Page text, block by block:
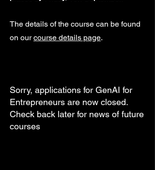
The details of the course can be found
on ourcourse details page.
Sorry, applications for GenAI for
Entrepreneurs are now closed.
Check back later for news of future
courses